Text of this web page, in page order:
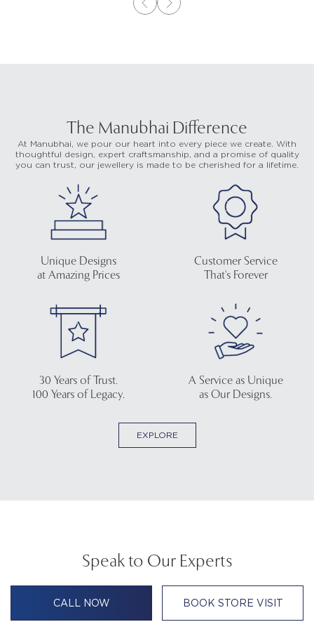
The Manubhai Difference
At Manubhai, we pour our heart into every piece we create. With
thoughtful design, expert craftsmanship, and a promise of quality
you can trust, our jewellery is made to be cherished for a lifetime.
Unique Designs
at Amazing Prices
Customer Service
That's Forever
30 Years of Trust.
100 Years of Legacy.
A Service as Unique
as Our Designs.
EXPLORE
Speak to Our Experts
CALL NOW BOOK STORE VISIT